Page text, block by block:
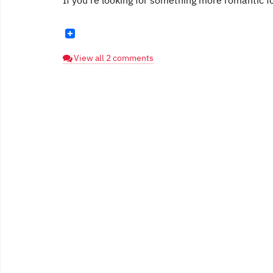
View all 2 comments